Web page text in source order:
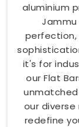
aluminium
Jammu
perfection,
it's for
our Flat
our diverse
redefine